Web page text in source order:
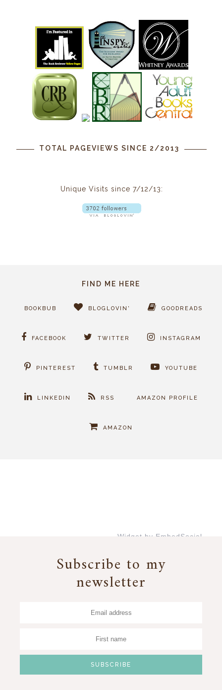
TOTAL PAGEVIEWS SINCE 2/2013
Unique Visits since 7/12/13:
FIND ME HERE
BOOKBUB BLOGLOVIN' GOODREADS
FACEBOOK TWITTER INSTAGRAM
PINTEREST TUMBLR YOUTUBE
LINKEDIN RSS AMAZON PROFILE
AMAZON
Widget by EmbedSocial
Subscribe to my
newsletter